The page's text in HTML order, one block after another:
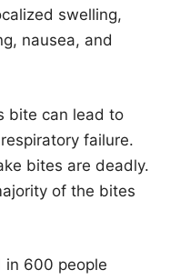
swelling,
nausea, and
bite can lead to
failure.
bites are deadly.
of the bites
in 600 people